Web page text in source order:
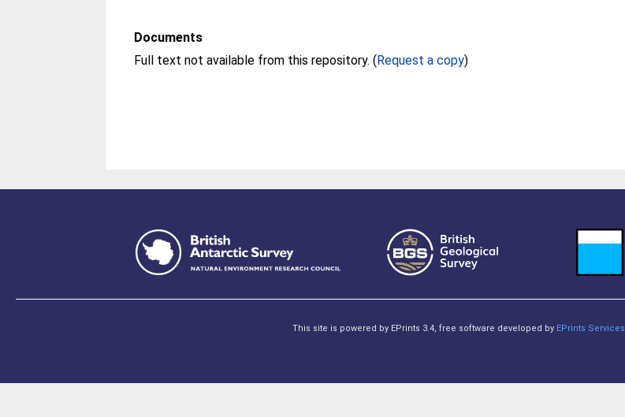
Documents
Full text not available from this repository. (Request a copy)
This site is powered by EPrints 3.4, free software developed by EPrints Services